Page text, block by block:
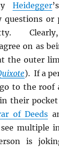
Heidegger
questions or
on as
the outer
). If a
to the roof
their
of Deeds
multiple
is